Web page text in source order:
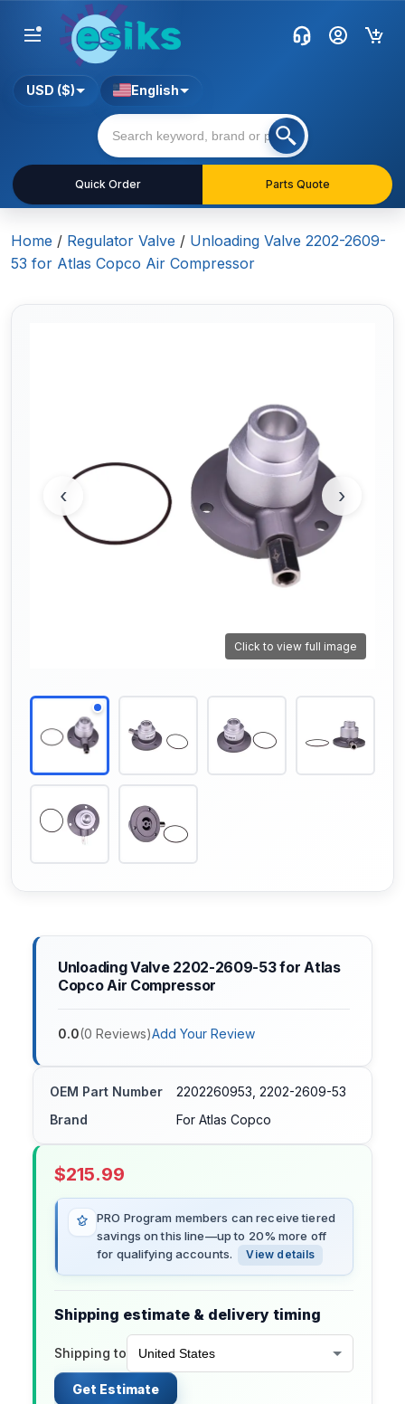
Quick Order Parts Quote
USD ($) English
Home / Regulator Valve / Unloading Valve 2202-2609-
53 for Atlas Copco Air Compressor
‹ ›
Click to view full image
Unloading Valve 2202-2609-53 for Atlas
Copco Air Compressor
0.0(0 Reviews)Add Your Review
OEM Part Number
2202260953, 2202-2609-53
Brand
For Atlas Copco
$215.99
PRO Program members can receive tiered
savings on this line—up to 20% more off
for qualifying accounts.
View details
Shipping estimate & delivery timing
Shipping to
Get Estimate